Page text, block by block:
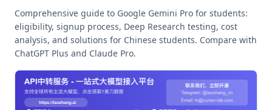
Comprehensive guide to Google Gemini Pro for students:
eligibility, signup process, Deep Research testing, cost
analysis, and solutions for Chinese students. Compare with
ChatGPT Plus and Claude Pro.